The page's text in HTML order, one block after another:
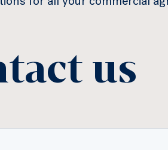
for all your commercial
us